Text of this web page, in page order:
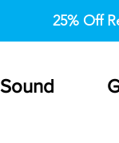
25% Off
Sound